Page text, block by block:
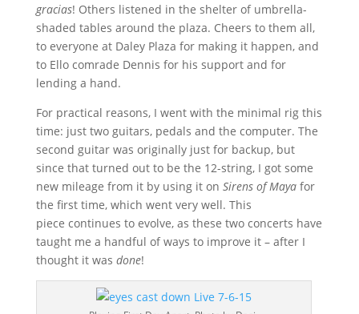
gracias! Others listened in the shelter of umbrella-
shaded tables around the plaza. Cheers to them all,
to everyone at Daley Plaza for making it happen, and
to Ello comrade Dennis for his support and for
lending a hand.
For practical reasons, I went with the minimal rig this
time: just two guitars, pedals and the computer. The
second guitar was originally just for backup, but
since that turned out to be the 12-string, I got some
new mileage from it by using it on Sirens of Mayafor
the first time, which went very well. This
piece continues to evolve, as these two concerts have
taught me a handful of ways to improve it – after I
thought it was done!